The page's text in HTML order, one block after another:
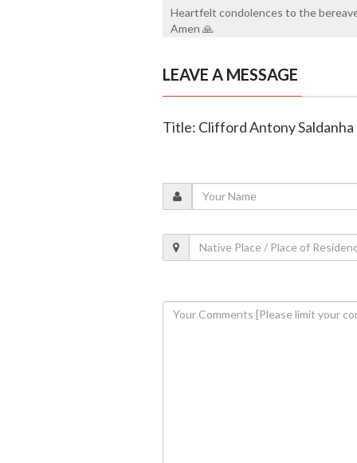
Heartfelt condolences to the
Amen 🙏
LEAVE A MESSAGE
Title: Clifford Antony Saldanha